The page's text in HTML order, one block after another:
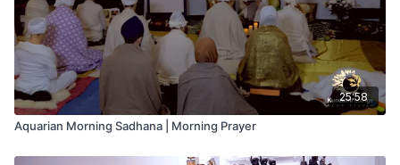
25:58
Aquarian Morning Sadhana | Morning Prayer